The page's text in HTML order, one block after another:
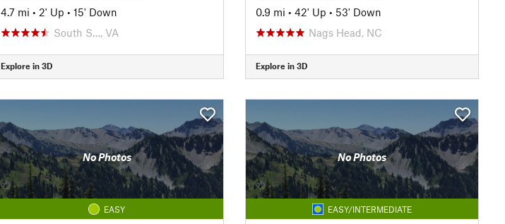
4.7 mi • 2' Up • 15' Down
South S…, VA
Explore in 3D
0.9 mi • 42' Up • 53' Down
Nags Head, NC
Explore in 3D
No Photos
EASY
No Photos
EASY/INTERMEDIATE